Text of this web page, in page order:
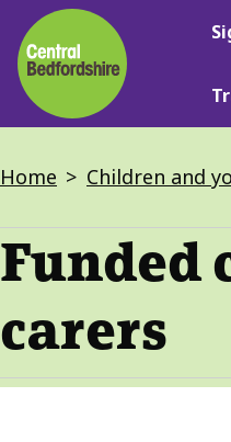
Skip
to
main
content
Breadcrumbs
Home Children and
Funded
carers